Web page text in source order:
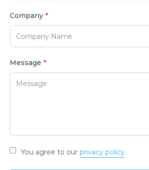
Company *
Message *
You agree to our privacy policy.